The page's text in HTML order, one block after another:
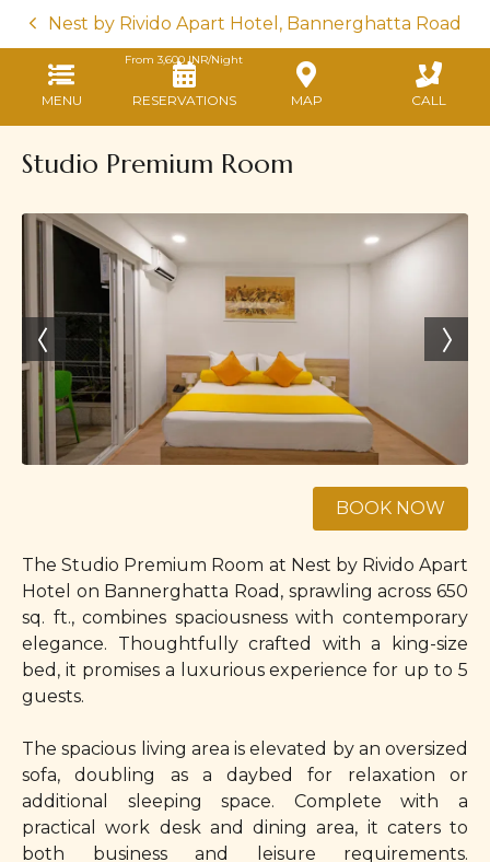
Nest by Rivido Apart Hotel, Bannerghatta Road
MENU
From 3,600INR/Night
RESERVATIONS MAP CALL
Studio Premium Room
The Studio Premium Room at Nest by Rivido Apart
Hotel on Bannerghatta Road, sprawling across 650
sq. ft., combines spaciousness with contemporary
elegance. Thoughtfully crafted with a king-size
bed, it promises a luxurious experience for up to 5
guests.
The spacious living area is elevated by an oversized
sofa, doubling as a daybed for relaxation or
additional sleeping space. Complete with a
practical work desk and dining area, it caters to
both business and leisure requirements.